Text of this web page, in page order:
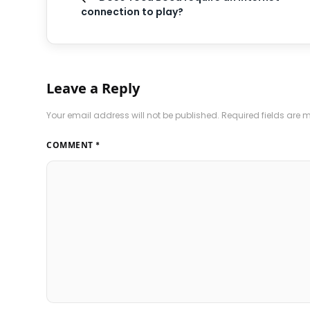
connection to play?
Leave a Reply
Your email address will not be published. Required fields are
COMMENT *